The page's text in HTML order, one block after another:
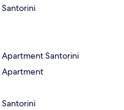
Santorini
Apartment